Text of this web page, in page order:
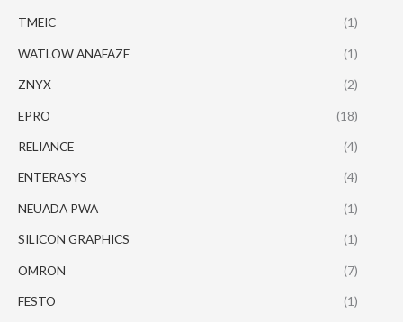
TMEIC (1)
WATLOW ANAFAZE (1)
ZNYX (2)
EPRO (18)
RELIANCE (4)
ENTERASYS (4)
NEUADA PWA (1)
SILICON GRAPHICS (1)
OMRON (7)
FESTO (1)